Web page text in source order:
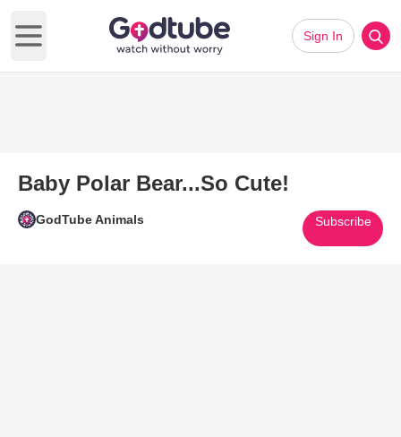
Open main menu
Sign In
Baby Polar Bear...So Cute!
GodTube Animals Subscribe